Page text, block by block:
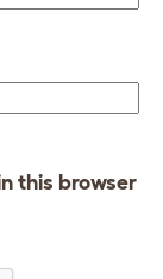
this browser